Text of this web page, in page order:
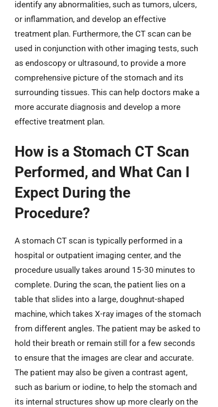
identify any abnormalities, such as tumors, ulcers,
or inflammation, and develop an effective
treatment plan. Furthermore, the CT scan can be
used in conjunction with other imaging tests, such
as endoscopy or ultrasound, to provide a more
comprehensive picture of the stomach and its
surrounding tissues. This can help doctors make a
more accurate diagnosis and develop a more
effective treatment plan.
How is a Stomach CT Scan
Performed, and What Can I
Expect During the
Procedure?
A stomach CT scan is typically performed in a
hospital or outpatient imaging center, and the
procedure usually takes around 15-30 minutes to
complete. During the scan, the patient lies on a
table that slides into a large, doughnut-shaped
machine, which takes X-ray images of the stomach
from different angles. The patient may be asked to
hold their breath or remain still for a few seconds
to ensure that the images are clear and accurate.
The patient may also be given a contrast agent,
such as barium or iodine, to help the stomach and
its internal structures show up more clearly on the